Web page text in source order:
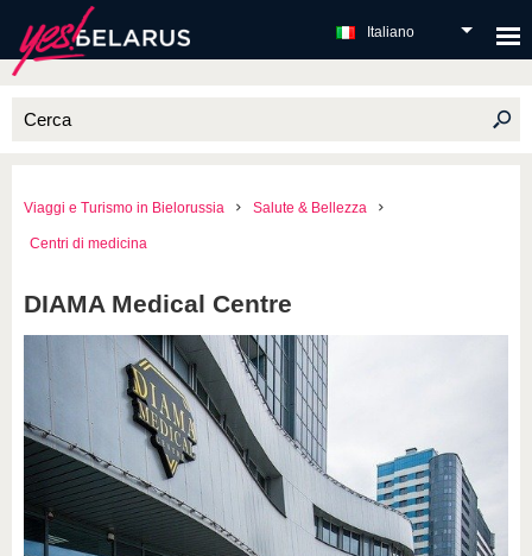
Italiano
Viaggi e Turismo in Bielorussia Salute & Bellezza
Centri di medicina
DIAMA Medical Centre